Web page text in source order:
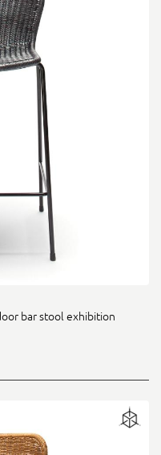
bar stool exhibition